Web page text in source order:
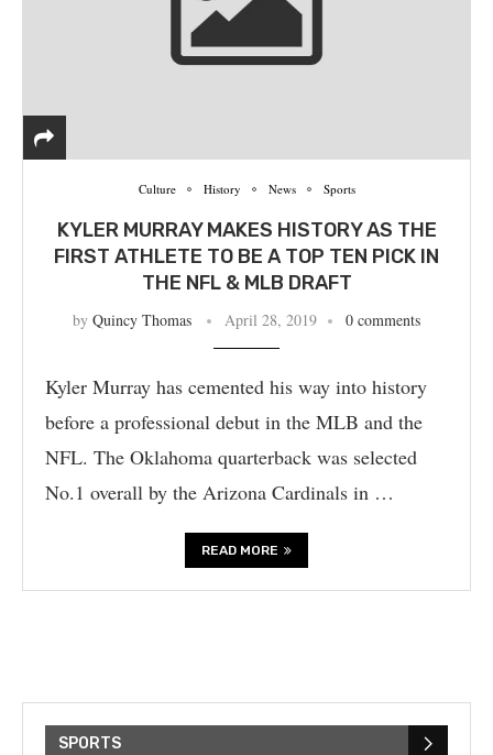
Culture History News Sports
‪KYLER MURRAY MAKES HISTORY AS THE
FIRST ATHLETE TO BE A TOP TEN PICK IN
THE NFL & MLB‬ DRAFT
by Quincy Thomas April 28, 2019 0 comments
Kyler Murray has cemented his way into history
before a professional debut in the MLB and the
NFL. The Oklahoma quarterback was selected
No.1 overall by the Arizona Cardinals in …
READ MORE
SPORTS